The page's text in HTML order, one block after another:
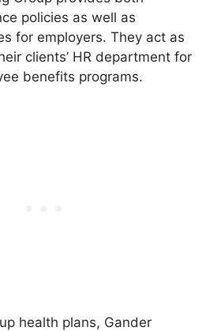
policies as well as
for employers. They act as
clients’ HR department for
benefits programs.
health plans, Gander